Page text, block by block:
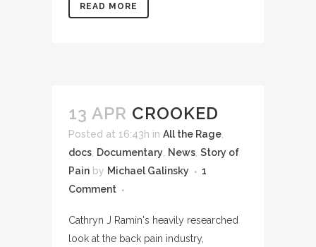
READ MORE
13 APR CROOKED
Posted at 16:43h in All the Rage
docs Documentary News Story of
Pain by Michael Galinsky
1
Comment
Cathryn J Ramin's heavily researched
look at the back pain industry,